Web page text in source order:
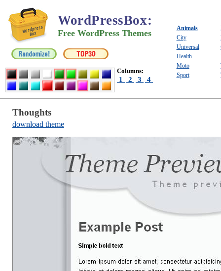
WordPressBox:
Free WordPress Themes
Columns:
1 2 3 4
Animals
City
Universal
Health
Moto
Sport
Thoughts
download theme